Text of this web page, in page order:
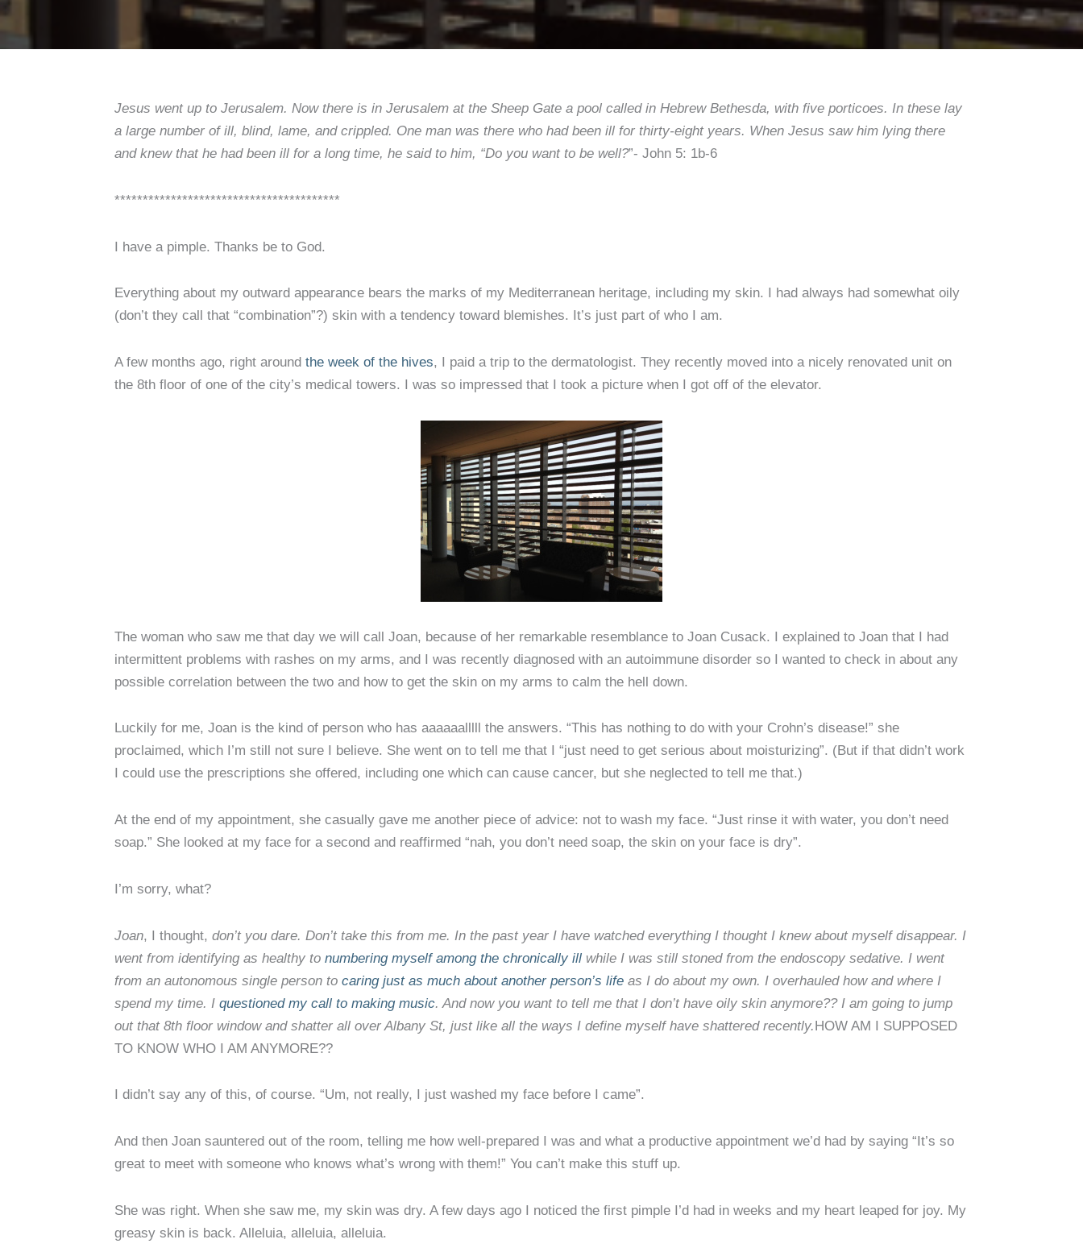
Jesus went up to Jerusalem. Now there is in Jerusalem at the Sheep Gate a pool called in Hebrew Bethesda, with five porticoes. In these lay
a large number of ill, blind, lame, and crippled. One man was there who had been ill for thirty-eight years. When Jesus saw him lying there
and knew that he had been ill for a long time, he said to him, “Do you want to be well?”- John 5: 1b-6
****************************************
I have a pimple. Thanks be to God.
Everything about my outward appearance bears the marks of my Mediterranean heritage, including my skin. I had always had somewhat oily
(don’t they call that “combination”?) skin with a tendency toward blemishes. It’s just part of who I am.
A few months ago, right around the week of the hives, I paid a trip to the dermatologist. They recently moved into a nicely renovated unit on
the 8th floor of one of the city’s medical towers. I was so impressed that I took a picture when I got off of the elevator.
The woman who saw me that day we will call Joan, because of her remarkable resemblance to Joan Cusack. I explained to Joan that I had
intermittent problems with rashes on my arms, and I was recently diagnosed with an autoimmune disorder so I wanted to check in about any
possible correlation between the two and how to get the skin on my arms to calm the hell down.
Luckily for me, Joan is the kind of person who has aaaaaalllll the answers. “This has nothing to do with your Crohn’s disease!” she
proclaimed, which I’m still not sure I believe. She went on to tell me that I “just need to get serious about moisturizing”. (But if that didn’t work
I could use the prescriptions she offered, including one which can cause cancer, but she neglected to tell me that.)
At the end of my appointment, she casually gave me another piece of advice: not to wash my face. “Just rinse it with water, you don’t need
soap.” She looked at my face for a second and reaffirmed “nah, you don’t need soap, the skin on your face is dry”.
I’m sorry, what?
Joan, I thought, don’t you dare. Don’t take this from me. In the past year I have watched everything I thought I knew about myself disappear. I
went from identifying as healthy to numbering myself among the chronically ill while I was still stoned from the endoscopy sedative. I went
from an autonomous single person to caring just as much about another person’s life as I do about my own. I overhauled how and where I
spend my time. I questioned my call to making music. And now you want to tell me that I don’t have oily skin anymore?? I am going to jump
out that 8th floor window and shatter all over Albany St, just like all the ways I define myself have shattered recently.HOW AM I SUPPOSED
TO KNOW WHO I AM ANYMORE??
I didn’t say any of this, of course. “Um, not really, I just washed my face before I came”.
And then Joan sauntered out of the room, telling me how well-prepared I was and what a productive appointment we’d had by saying “It’s so
great to meet with someone who knows what’s wrong with them!” You can’t make this stuff up.
She was right. When she saw me, my skin was dry. A few days ago I noticed the first pimple I’d had in weeks and my heart leaped for joy. My
greasy skin is back. Alleluia, alleluia, alleluia.